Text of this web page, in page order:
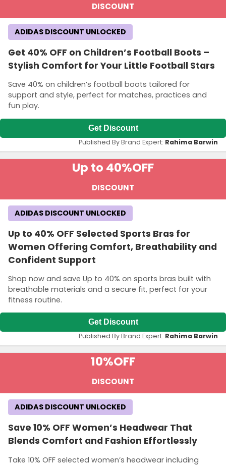
DISCOUNT
Get 40% OFF on Children’s Football Boots –
Stylish Comfort for Your Little Football Stars
Save 40% on children’s football boots tailored for
support and style, perfect for matches, practices and
fun play.
ADIDAS DISCOUNT UNLOCKED
Get Discount
Published By Brand Expert: Rahima Barwin
Up to 40%OFF
DISCOUNT
Up to 40% OFF Selected Sports Bras for
Women Offering Comfort, Breathability and
Confident Support
Shop now and save Up to 40% on sports bras built with
breathable materials and a secure fit, perfect for your
fitness routine.
ADIDAS DISCOUNT UNLOCKED
Get Discount
Published By Brand Expert: Rahima Barwin
10%OFF
DISCOUNT
Save 10% OFF Women’s Headwear That
Blends Comfort and Fashion Effortlessly
Take 10% OFF selected women’s headwear including
ADIDAS DISCOUNT UNLOCKED